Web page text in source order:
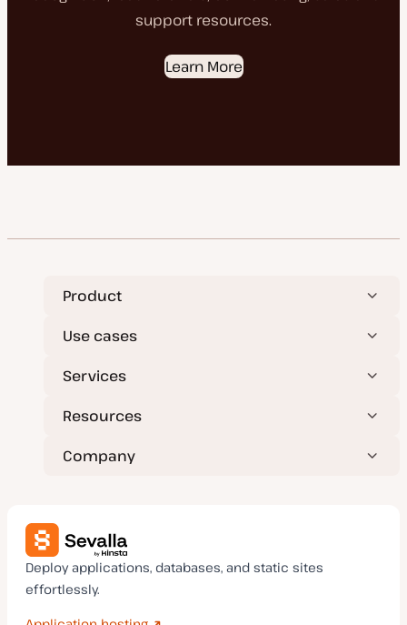
support resources.
Learn More
Product
Use cases
Services
Resources
Company
Deploy applications, databases, and static sites
effortlessly.